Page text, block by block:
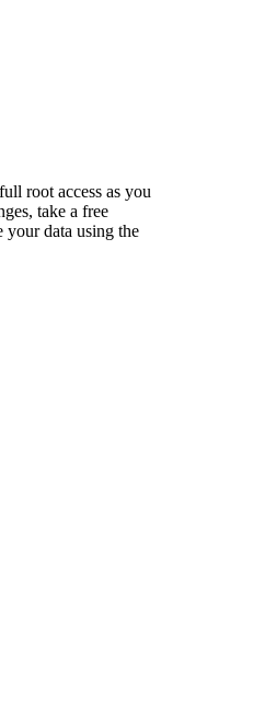
root access as you
take a free
your data using the